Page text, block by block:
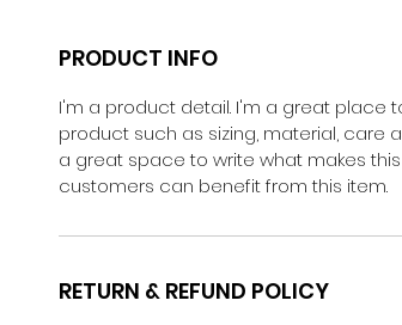
PRODUCT INFO
I'm a product detail. I'm a great place
product such as sizing, material, care
a great space to write what makes
customers can benefit from this item.
RETURN & REFUND POLICY